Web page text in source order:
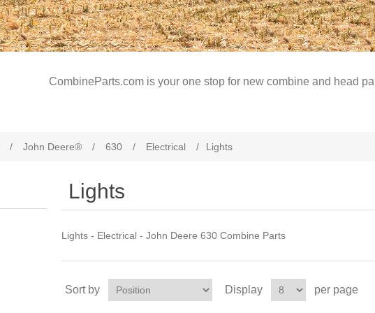
CombineParts.com is your one stop for new combine and head
/ John Deere® / 630 / Electrical / Lights
Lights
Lights - Electrical - John Deere 630 Combine Parts
Sort by Display per page